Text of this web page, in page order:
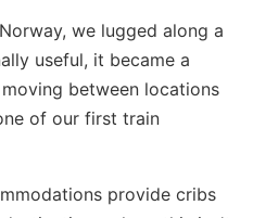
we lugged along a
useful, it became a
between locations
of our first train
provide cribs